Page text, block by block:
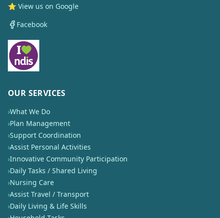
⭐ View us on Google
Facebook
OUR SERVICES
›What We Do
›Plan Management
›Support Coordination
›Assist Personal Activities
›Innovative Community Participation
›Daily Tasks / Shared Living
›Nursing Care
›Assist Travel / Transport
›Daily Living & Life Skills